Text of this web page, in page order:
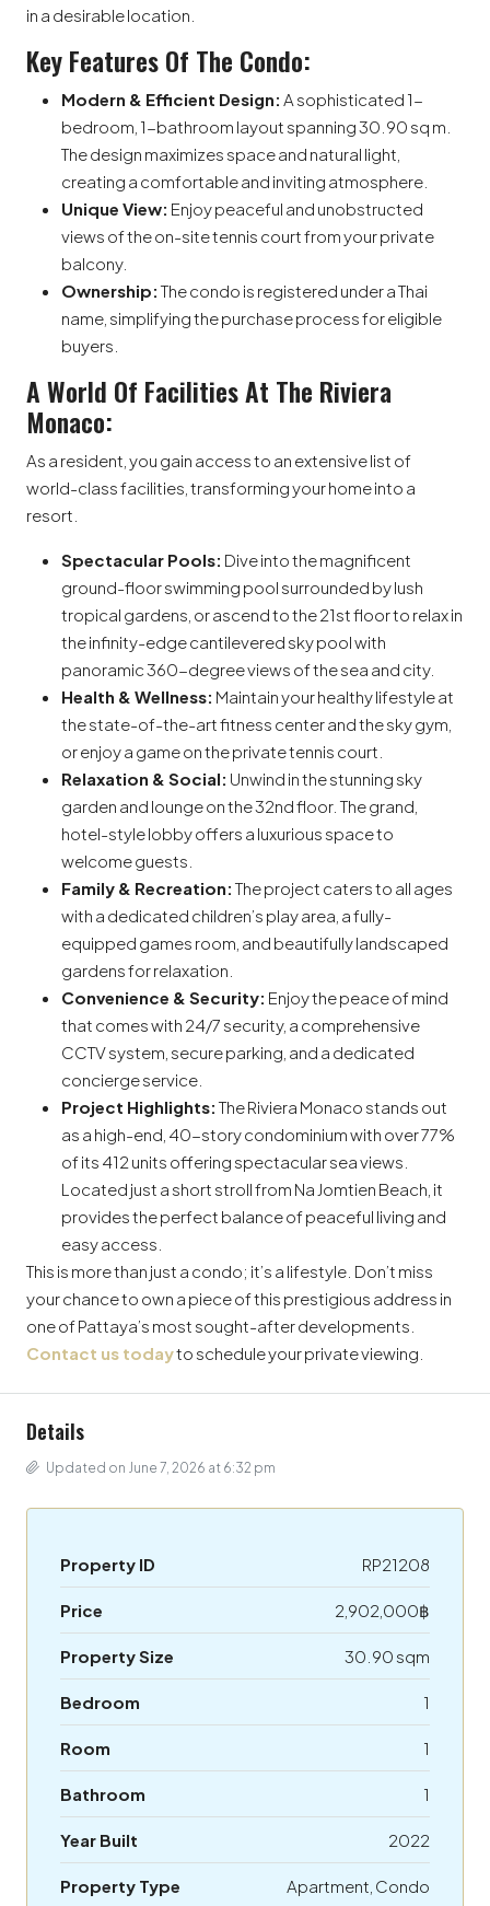
in a desirable location.
Key Features Of The Condo:
Modern & Efficient Design: A sophisticated 1-
bedroom, 1-bathroom layout spanning 30.90 sq m.
The design maximizes space and natural light,
creating a comfortable and inviting atmosphere.
Unique View: Enjoy peaceful and unobstructed
views of the on-site tennis court from your private
balcony.
Ownership: The condo is registered under a Thai
name, simplifying the purchase process for eligible
buyers.
A World Of Facilities At The Riviera
Monaco:
As a resident, you gain access to an extensive list of
world-class facilities, transforming your home into a
resort.
Spectacular Pools: Dive into the magnificent
ground-floor swimming pool surrounded by lush
tropical gardens, or ascend to the 21st floor to relax in
the infinity-edge cantilevered sky pool with
panoramic 360-degree views of the sea and city.
Health & Wellness: Maintain your healthy lifestyle at
the state-of-the-art fitness center and the sky gym,
or enjoy a game on the private tennis court.
Relaxation & Social: Unwind in the stunning sky
garden and lounge on the 32nd floor. The grand,
hotel-style lobby offers a luxurious space to
welcome guests.
Family & Recreation: The project caters to all ages
with a dedicated children’s play area, a fully-
equipped games room, and beautifully landscaped
gardens for relaxation.
Convenience & Security: Enjoy the peace of mind
that comes with 24/7 security, a comprehensive
CCTV system, secure parking, and a dedicated
concierge service.
Project Highlights: The Riviera Monaco stands out
as a high-end, 40-story condominium with over 77%
of its 412 units offering spectacular sea views.
Located just a short stroll from Na Jomtien Beach, it
provides the perfect balance of peaceful living and
easy access.
This is more than just a condo; it’s a lifestyle. Don’t miss
your chance to own a piece of this prestigious address in
one of Pattaya’s most sought-after developments.
Contact us todayto schedule your private viewing.
Details
Updated on June 7, 2026 at 6:32 pm
Property ID RP21208
Price 2,902,000฿
Property Size 30.90 sqm
Bedroom 1
Room 1
Bathroom 1
Year Built 2022
Property Type Apartment, Condo